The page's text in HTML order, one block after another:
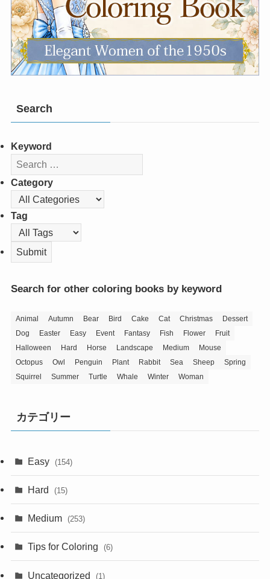
Search
Keyword
Category
Tag
Search for other coloring books by keyword
Animal Autumn Bear Bird Cake Cat Christmas
Dessert
Dog
Easter Easy Event Fantasy Fish Flower
Fruit
Halloween
Hard Horse Landscape Medium
Mouse
Octopus
Owl Penguin Plant Rabbit Sea Sheep
Spring
Squirrel
Summer Turtle Whale Winter Woman
カテゴリー
Easy (154)
Hard (15)
Medium (253)
Tips for Coloring (6)
Uncategorized (1)